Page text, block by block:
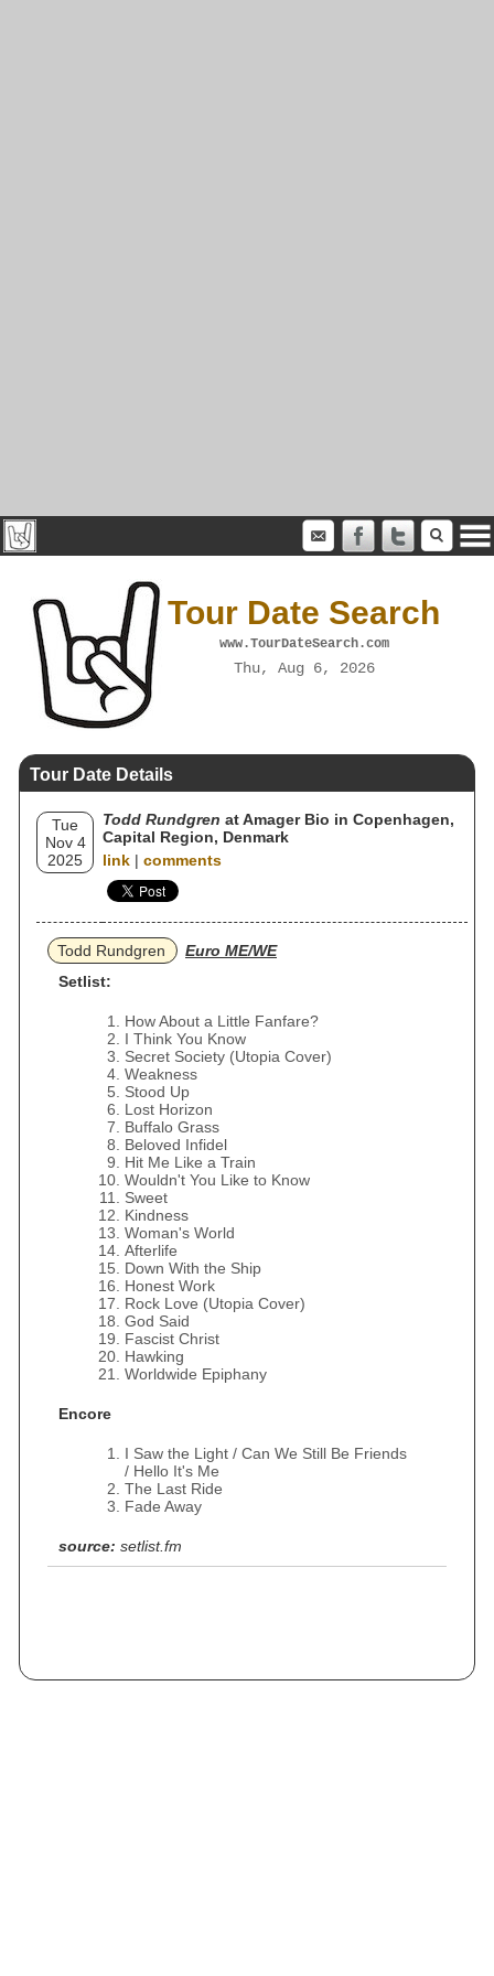
Tour Date Search
www.TourDateSearch.com
Thu, Aug 6, 2026
Tour Date Details
Tue
Nov 4
2025
Todd Rundgren at Amager Bio in Copenhagen,
Capital Region, Denmark
link | comments
Todd Rundgren
Euro ME/WE
Setlist:
How About a Little Fanfare?
I Think You Know
Secret Society (Utopia Cover)
Weakness
Stood Up
Lost Horizon
Buffalo Grass
Beloved Infidel
Hit Me Like a Train
Wouldn't You Like to Know
Sweet
Kindness
Woman's World
Afterlife
Down With the Ship
Honest Work
Rock Love (Utopia Cover)
God Said
Fascist Christ
Hawking
Worldwide Epiphany
Encore
I Saw the Light / Can We Still Be Friends
/ Hello It's Me
The Last Ride
Fade Away
source: setlist.fm